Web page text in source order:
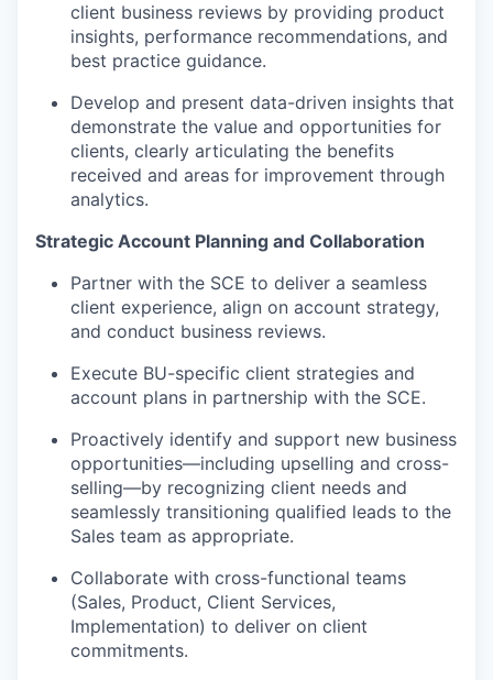
client business reviews by providing product
insights, performance recommendations, and
best practice guidance.
Develop and present data-driven insights that
demonstrate the value and opportunities for
clients, clearly articulating the benefits
received and areas for improvement through
analytics.
Strategic Account Planning and Collaboration
Partner with the SCE to deliver a seamless
client experience, align on account strategy,
and conduct business reviews.
Execute BU-specific client strategies and
account plans in partnership with the SCE.
Proactively identify and support new business
opportunities—including upselling and cross-
selling—by recognizing client needs and
seamlessly transitioning qualified leads to the
Sales team as appropriate.
Collaborate with cross-functional teams
(Sales, Product, Client Services,
Implementation) to deliver on client
commitments.